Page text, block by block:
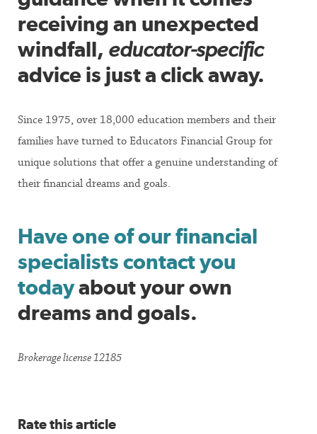
receiving an unexpected
windfall, educator-specific
advice is just a click away.
Since 1975, over 18,000 education members and their
families have turned to Educators Financial Group for
unique solutions that offer a genuine understanding of
their financial dreams and goals.
Have one of our financial
specialists contact you
todayabout your own
dreams and goals.
Brokerage license 12185
Rate this article